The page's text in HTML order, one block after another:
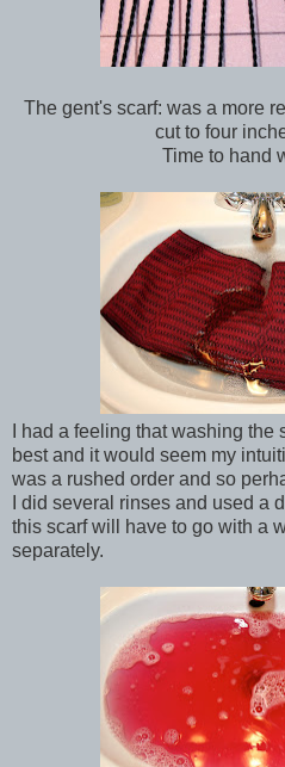
The gent's scarf: was a more
cut to four
Time to hand
I had a feeling that washing
best and it would seem my
was a rushed order and so
I did several rinses and used a
this scarf will have to go with a
separately.